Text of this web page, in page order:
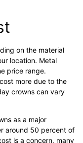
on the material
location. Metal
price range.
more due to the
crowns can vary
as a major
around 50 percent of
is a concern, many